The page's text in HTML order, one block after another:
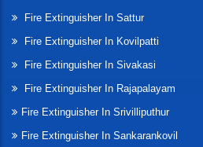
Fire Extinguisher In Sattur
Fire Extinguisher In Kovilpatti
Fire Extinguisher In Sivakasi
Fire Extinguisher In Rajapalayam
Fire Extinguisher In Srivilliputhur
Fire Extinguisher In Sankarankovil